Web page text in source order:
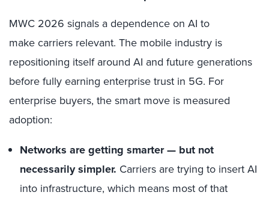
MWC 2026 signals a dependence on AI to
make carriers relevant. The mobile industry is
repositioning itself around AI and future generations
before fully earning enterprise trust in 5G. For
enterprise buyers, the smart move is measured
adoption:
Networks are getting smarter — but not
necessarily simpler. Carriers are trying to insert AI
into infrastructure, which means most of that